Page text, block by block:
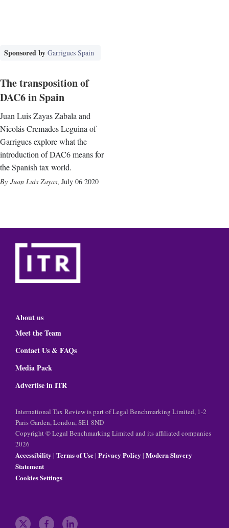
Sponsored by Garrigues Spain
The transposition of
DAC6 in Spain
Juan Luis Zayas Zabala and
Nicolás Cremades Leguina of
Garrigues explore what the
introduction of DAC6 means for
the Spanish tax world.
Juan Luis Zayas, July 06 2020
About us
Meet the Team
Contact Us & FAQs
Media Pack
Advertise in ITR
International Tax Review is part of Legal Benchmarking Limited, 1-2
Paris Garden, London, SE1 8ND
Copyright © Legal Benchmarking Limited and its affiliated companies
2026
Accessibility | Terms of Use| Privacy Policy | Modern Slavery
Statement
Cookies Settings